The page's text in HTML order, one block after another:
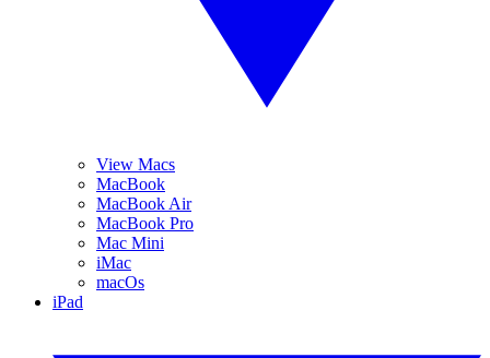
View Macs
MacBook
MacBook Air
MacBook Pro
Mac Mini
iMac
macOs
iPad